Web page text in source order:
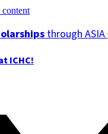
through ASIA
ICHC!